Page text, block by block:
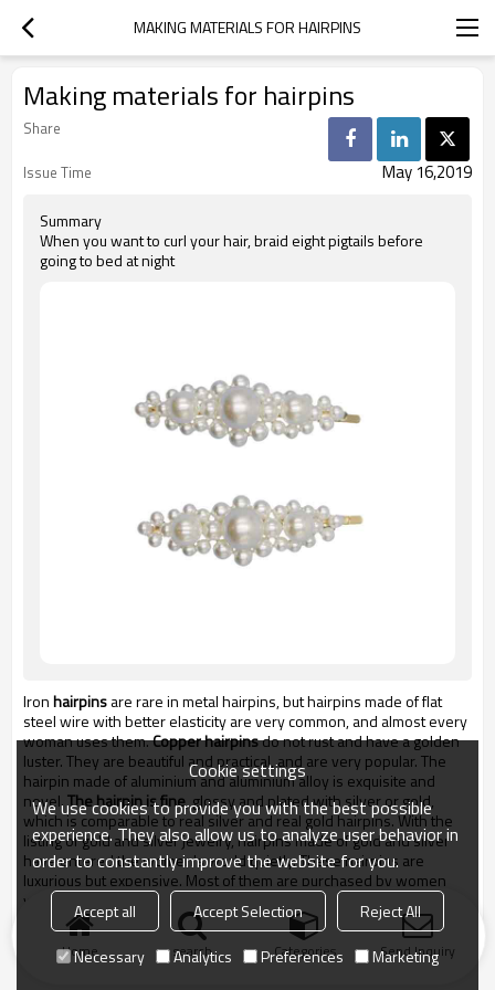
MAKING MATERIALS FOR HAIRPINS
Making materials for hairpins
Share
Issue Time
May 16,2019
Summary
When you want to curl your hair, braid eight pigtails before
going to bed at night
Ironhairpinsare rare in metal hairpins, but hairpins made of flat
steel wire with better elasticity are very common, and almost every
woman uses them.Copper hairpinsdo not rust and have a golden
luster. They are beautiful and practical, and are very popular. The
hairpin made of aluminium and aluminium alloy is exquisite and
novel.The hairpin is fine, glossy and plated with silver or gold,
which is comparable to real silver and real gold hairpins. With the
listing of gold and silver jewelry, hairpins made of gold and silver
have entered the women's world quietly. These hairpins are
luxurious but expensive. Most of them are purchased by women
who are ready to get married. They can be worn at wedding
banquets and preserved as souvenirs and relics for marriage.
Home search Categories Send Inquiry
Cookie settings
We use cookies to provide you with the best possible
experience. They also allow us to analyze user behavior in
order to constantly improve the website for you.
Accept all Accept Selection
Reject All
Necessary
Analytics Preferences Marketing